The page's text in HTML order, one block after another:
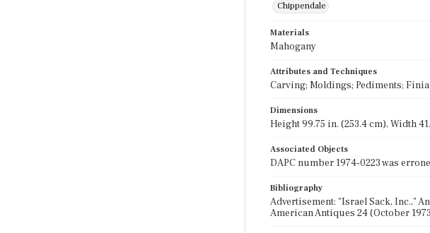
Chippendale
Materials
Mahogany
Attributes and Techniques
Carving; Moldings; Pediments;
Dimensions
Height 99.75 in. (253.4 cm), Width
Associated Objects
DAPC number 1974-0223 was
Bibliography
Advertisement: "Israel Sack, Inc.,"
American Antiques 24 (October